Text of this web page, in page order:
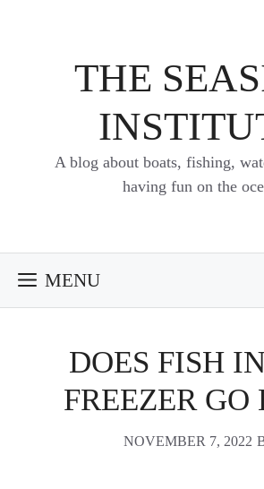
THE
A blog about boats, fishing,
having fun on the
MENU
DOES FISH
FREEZER GO
NOVEMBER 7, 2022